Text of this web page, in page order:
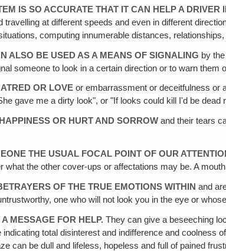
IS SO ACCURATE THAT IT CAN HELP A
at different speeds and even in different
computing innumerable distances,
ALSO BE USED AS A MEANS OF SIGNALING by
someone to look in a certain direction or to warn them
OR LOVE or embarrassment or deceitfulness or
gave me a dirty look", or "If looks could kill I'd be
OR HURT AND SORROW and their tears
THE USUAL FOCAL POINT OF OUR
what the other cover-ups or affectations may be. A
OF THE TRUE EMOTIONS WITHIN and
one who will not look you in the eye or
MESSAGE FOR HELP. They can give a beseeching
total disinterest and indifference and coolness
can be dull and lifeless, hopeless and full of pained